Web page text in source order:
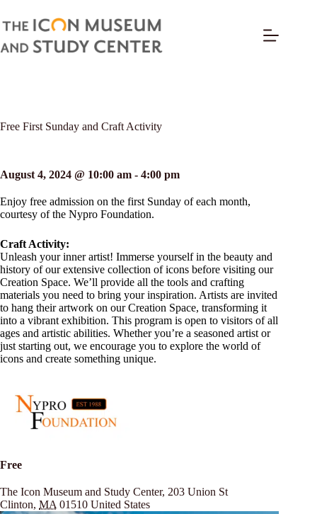
Free First Sunday and Craft Activity
August 4, 2024 @ 10:00 am - 4:00 pm
Enjoy free admission on the first Sunday of each month,
courtesy of the Nypro Foundation.
Craft Activity:
Unleash your inner artist! Immerse yourself in the beauty and
history of our extensive collection of icons before visiting our
Creation Space. We’ll provide all the tools and crafting
materials you need to bring your inspiration. Artists are invited
to hang their artwork on our Creation Space, transforming it
into a vibrant exhibition. This program is open to visitors of all
ages and artistic abilities. Whether you’re a seasoned artist or
just starting out, we encourage you to explore the world of
icons and create something unique.
Free
The Icon Museum and Study Center, 203 Union St
Clinton, MA 01510 United States